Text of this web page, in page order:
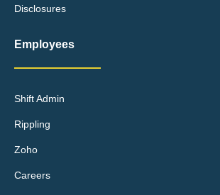
Disclosures
Employees
Shift Admin
Rippling
Zoho
Careers